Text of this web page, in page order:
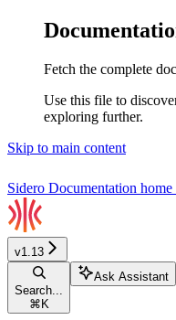
Fetch the complete
Use this file to
exploring further.
Skip to main content
Sidero Documentation home
v1.13
Search...
⌘ K
Ask Assistant